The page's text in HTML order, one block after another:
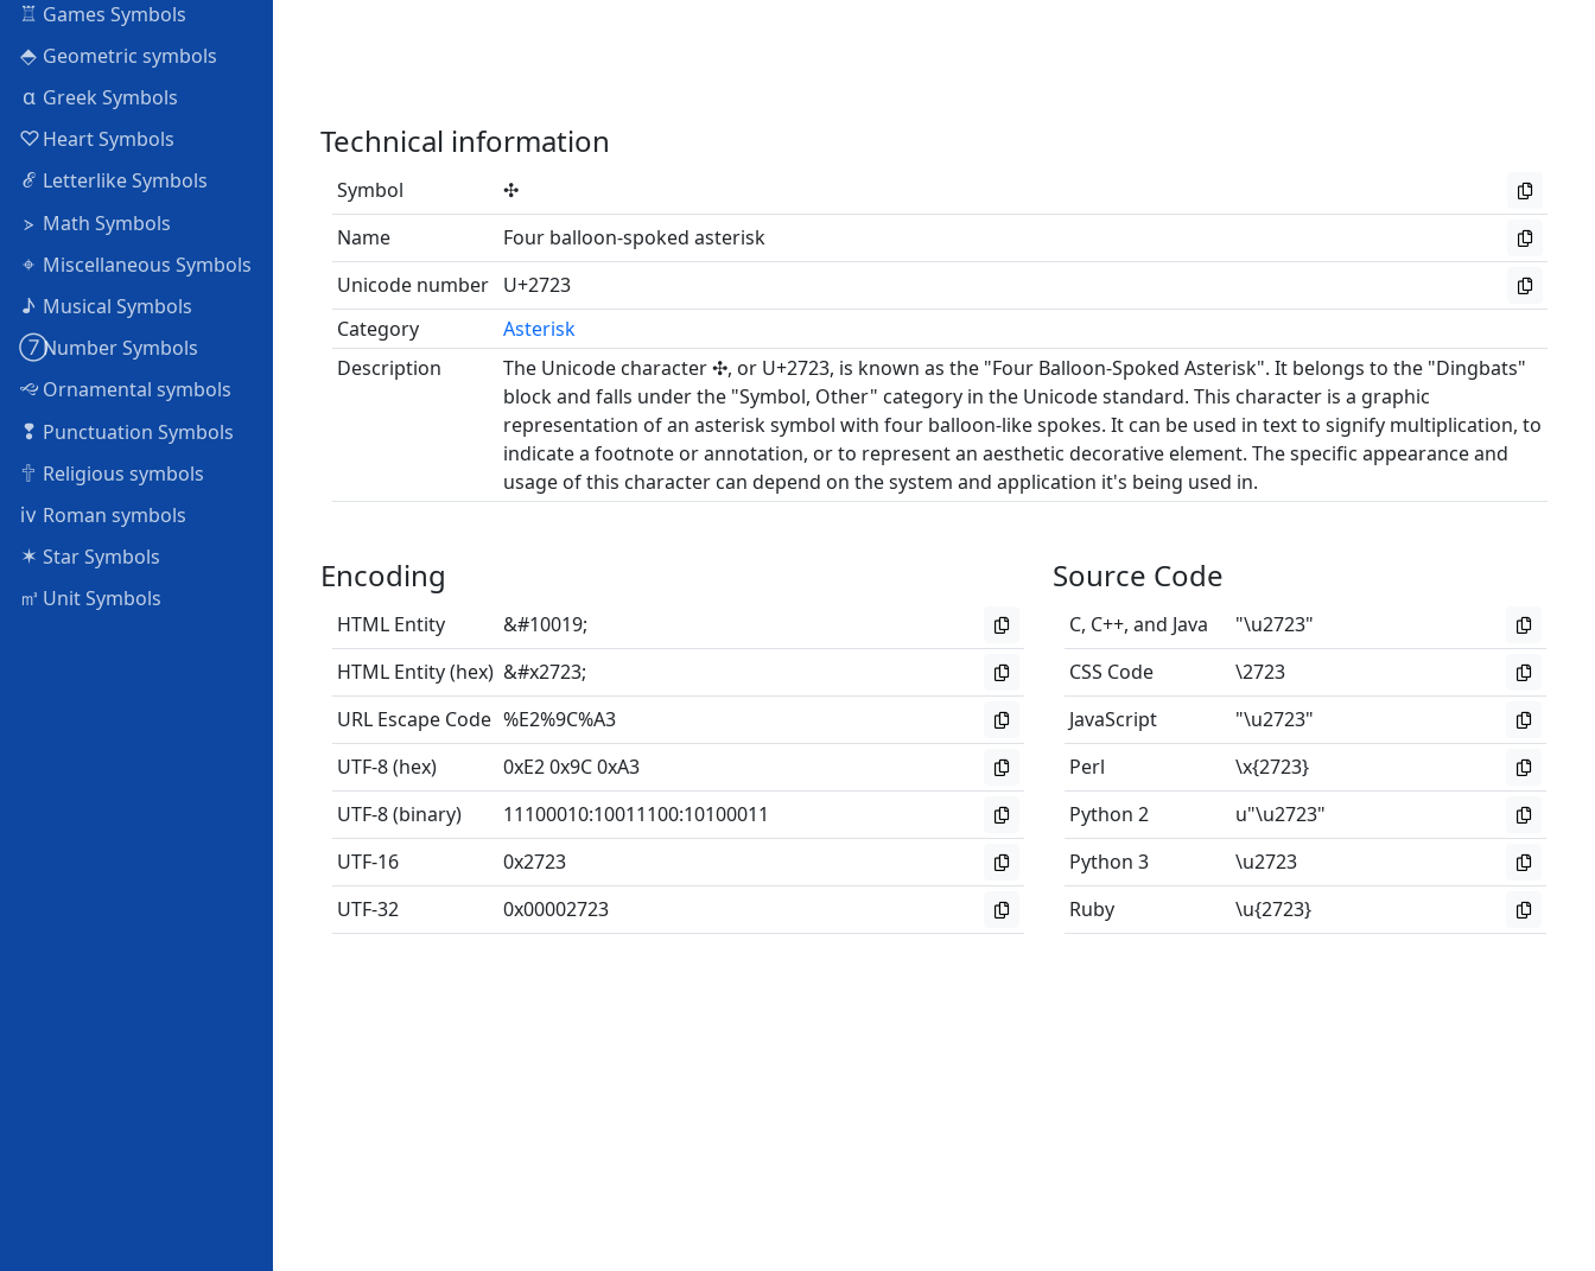
♖ Games Symbols
⬘ Geometric symbols
α Greek Symbols
♡Heart Symbols
ℰ Letterlike Symbols
⦠ Math Symbols
⌖ Miscellaneous Symbols
♪ Musical Symbols
➆Number Symbols
🙙 Ornamental symbols
❢ Punctuation Symbols
🕆 Religious symbols
ⅳ Roman symbols
✶ Star Symbols
㎥ Unit Symbols
Technical information
Symbol
✣
Name
Four balloon-spoked asterisk
Unicode number U+2723
Category
Asterisk
Description
The Unicode character ✣, or U+2723, is known as the "Four Balloon-Spoked Asterisk". It belongs to the "Dingbats"
block and falls under the "Symbol, Other" category in the Unicode standard. This character is a graphic
representation of an asterisk symbol with four balloon-like spokes. It can be used in text to signify multiplication, to
indicate a footnote or annotation, or to represent an aesthetic decorative element. The specific appearance and
usage of this character can depend on the system and application it's being used in.
Encoding
HTML Entity
&#10019;
HTML Entity (hex) &#x2723;
URL Escape Code %E2%9C%A3
UTF-8 (hex)
0xE2 0x9C 0xA3
UTF-8 (binary)
11100010:10011100:10100011
UTF-16
0x2723
UTF-32
0x00002723
Source Code
C, C++, and Java
"\u2723"
CSS Code
\2723
JavaScript
"\u2723"
Perl
\x{2723}
Python 2
u"\u2723"
Python 3
\u2723
Ruby
\u{2723}